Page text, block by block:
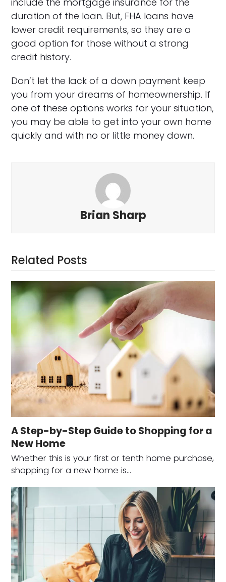
duration of the loan. But, FHA loans have
lower credit requirements, so they are a
good option for those without a strong
credit history.
Don’t let the lack of a down payment keep
you from your dreams of homeownership. If
one of these options works for your situation,
you may be able to get into your own home
quickly and with no or little money down.
Brian Sharp
Related Posts
A Step-by-Step Guide to Shopping for a
New Home
Whether this is your first or tenth home purchase,
shopping for a new home is…